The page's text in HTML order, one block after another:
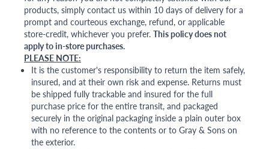
products, simply contact us within 10 days of delivery for a
prompt and courteous exchange, refund, or applicable
store-credit, whichever you prefer. This policy does not
apply to in-store purchases.
PLEASE NOTE:
It is the customer's responsibility to return the item safely,
insured, and at their own risk and expense. Returns must
be shipped fully trackable and insured for the full
purchase price for the entire transit, and packaged
securely in the original packaging inside a plain outer box
with no reference to the contents or to Gray & Sons on
the exterior.